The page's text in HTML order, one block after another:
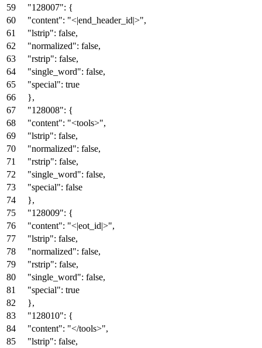
"128007": {
"content": "<|end_header_id|>",
"lstrip": false,
"normalized": false,
"rstrip": false,
"single_word": false,
"special": true
},
"128008": {
"content": "<tools>",
"lstrip": false,
"normalized": false,
"rstrip": false,
"single_word": false,
"special": false
},
"128009": {
"content": "<|eot_id|>",
"lstrip": false,
"normalized": false,
"rstrip": false,
"single_word": false,
"special": true
},
"128010": {
"content": "</tools>",
"lstrip": false,